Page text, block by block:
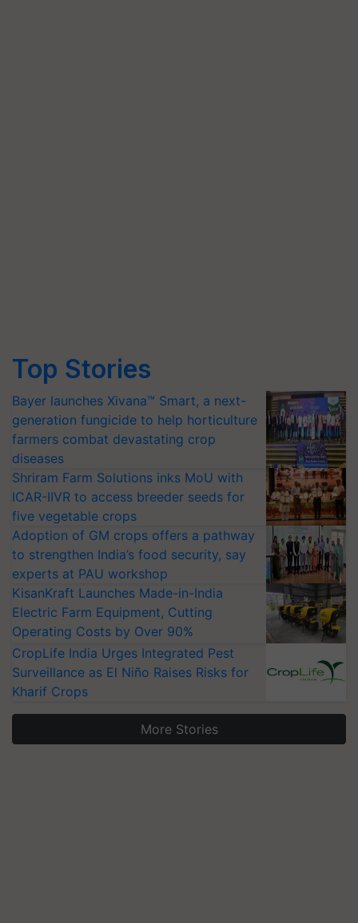
Top Stories
Bayer launches Xivana™ Smart, a next-
generation fungicide to help horticulture
farmers combat devastating crop
diseases
Shriram Farm Solutions inks MoU with
ICAR-IIVR to access breeder seeds for
five vegetable crops
Adoption of GM crops offers a pathway
to strengthen India’s food security, say
experts at PAU workshop
KisanKraft Launches Made-in-India
Electric Farm Equipment, Cutting
Operating Costs by Over 90%
CropLife India Urges Integrated Pest
Surveillance as El Niño Raises Risks for
Kharif Crops
More Stories